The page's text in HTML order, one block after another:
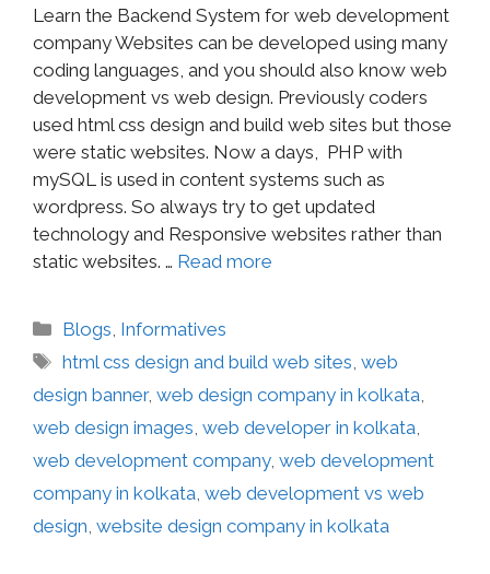
Learn the Backend System for web development
company Websites can be developed using many
coding languages, and you should also know web
development vs web design. Previously coders
used html css design and build web sites but those
were static websites. Now a days, PHP with
mySQL is used in content systems such as
wordpress. So always try to get updated
technology and Responsive websites rather than
static websites. … Read more
Blogs, Informatives
html css design and build web sites,web
design banner, web design company in kolkata,
web design images, web developer in kolkata,
web development company, web development
company in kolkata, web development vs web
design, website design company in kolkata